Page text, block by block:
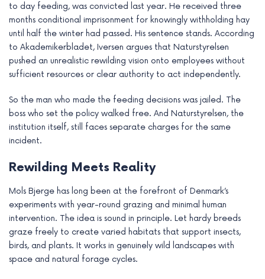
to day feeding, was convicted last year. He received three
months conditional imprisonment for knowingly withholding hay
until half the winter had passed. His sentence stands. According
to Akademikerbladet, Iversen argues that Naturstyrelsen
pushed an unrealistic rewilding vision onto employees without
sufficient resources or clear authority to act independently.
So the man who made the feeding decisions was jailed. The
boss who set the policy walked free. And Naturstyrelsen, the
institution itself, still faces separate charges for the same
incident.
Rewilding Meets Reality
Mols Bjerge has long been at the forefront of Denmark’s
experiments with year-round grazing and minimal human
intervention. The idea is sound in principle. Let hardy breeds
graze freely to create varied habitats that support insects,
birds, and plants. It works in genuinely wild landscapes with
space and natural forage cycles.